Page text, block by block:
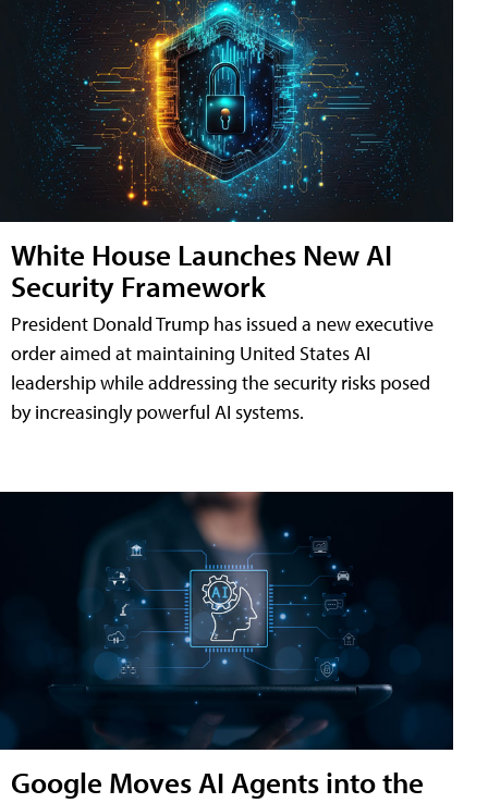
White House Launches New AI
Security Framework
President Donald Trump has issued a new executive
order aimed at maintaining United States AI
leadership while addressing the security risks posed
by increasingly powerful AI systems.
Google Moves AI Agents into the